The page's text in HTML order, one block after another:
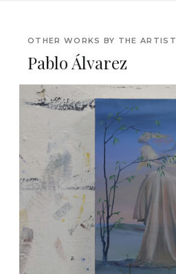
OTHER WORKS BY THE ARTIST
Pablo Álvarez